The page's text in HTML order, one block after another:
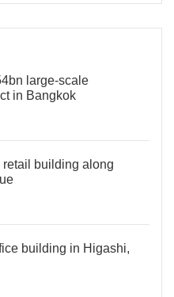
large-scale
in Bangkok
building along
building in Higashi,